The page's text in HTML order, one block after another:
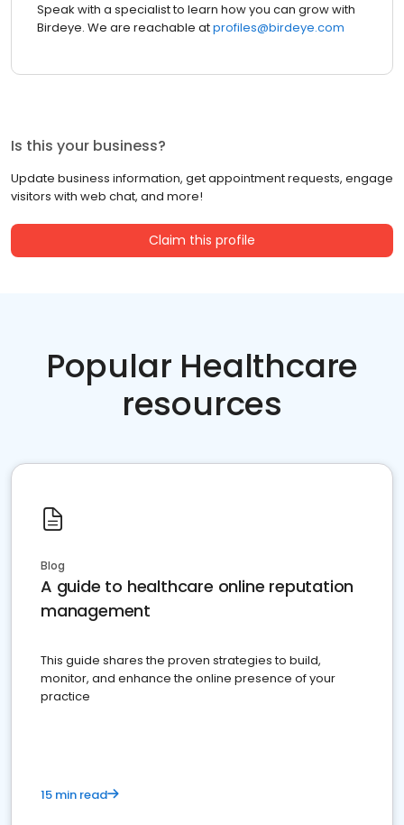
Speak with a specialist to learn how you can grow with
Birdeye. We are reachable atprofiles@birdeye.com
Is this your business?
Update business information, get appointment requests, engage
visitors with web chat, and more!
Claim this profile
Popular Healthcare
resources
Blog
A guide to healthcare online reputation
management
This guide shares the proven strategies to build,
monitor, and enhance the online presence of your
practice
15 min read